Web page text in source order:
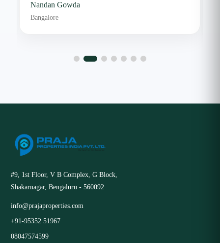
Nandan Gowda
Bangalore
#9, 1st Floor, V B Complex, G Block,
Shakarnagar, Bengaluru - 560092
info@prajaproperties.com
+91-95352 51967
08047574599